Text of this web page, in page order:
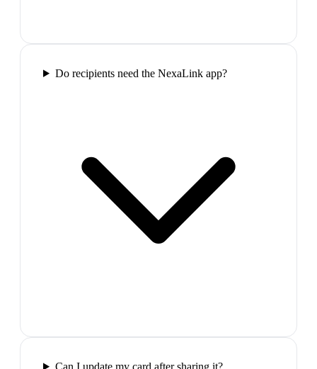
Do recipients need the NexaLink app?
Can I update my card after sharing it?